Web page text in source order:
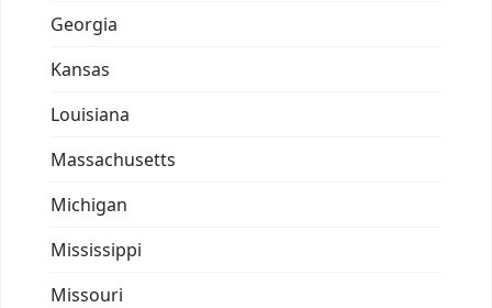
Georgia
Kansas
Louisiana
Massachusetts
Michigan
Mississippi
Missouri